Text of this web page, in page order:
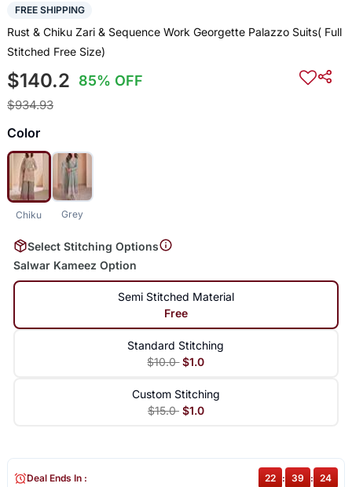
FREE SHIPPING
Rust & Chiku Zari & Sequence Work Georgette Palazzo Suits( Full
Stitched Free Size)
$140.2 85% OFF
$934.93
Color
Chiku Grey
Select Stitching Options
Salwar Kameez Option
Semi Stitched Material
Free
Standard Stitching
$10.0 $1.0
Custom Stitching
$15.0 $1.0
Deal Ends In : 22 : 39 : 24